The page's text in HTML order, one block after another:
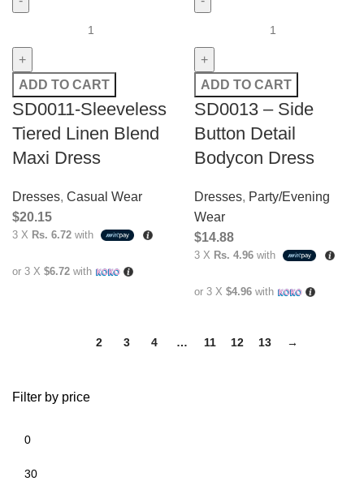
Filter by price
ADD TO CART
SD0011-Sleeveless
Tiered Linen Blend
Maxi Dress
Dresses, Casual Wear
$20.15
3 X Rs. 6.72 with
or 3 X $6.72 with
ADD TO CART
SD0013 – Side
Button Detail
Bodycon Dress
Dresses, Party/Evening
Wear
$14.88
3 X Rs. 4.96 with
or 3 X $4.96 with
2 3 4 … 11 12 13 →